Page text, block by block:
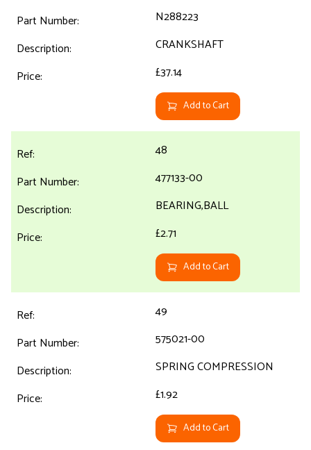
N288223
CRANKSHAFT
£37.14
Add to Cart
48
477133-00
BEARING,BALL
£2.71
Add to Cart
49
575021-00
SPRING COMPRESSION
£1.92
Add to Cart